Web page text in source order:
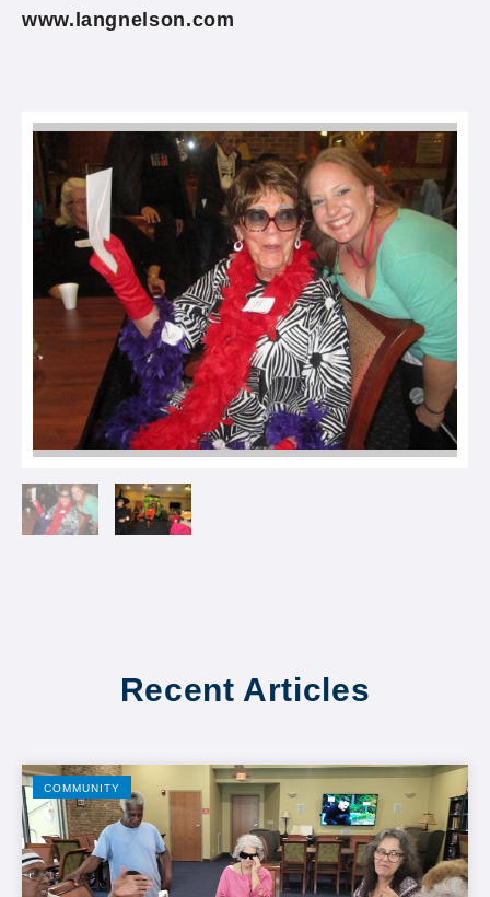
www.langnelson.com
Recent Articles
COMMUNITY